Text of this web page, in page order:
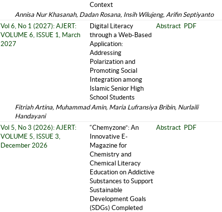
Context
Annisa Nur Khasanah, Dadan Rosana, Insih Wilujeng, Arifin Septiyanto
Vol 6, No 1 (2027): AJERT:
VOLUME 6, ISSUE 1, March
2027
Digital Literacy
through a Web-Based
Application:
Addressing
Polarization and
Promoting Social
Integration among
Islamic Senior High
School Students
Abstract PDF
Fitriah Artina, Muhammad Amin, Maria Lufransiya Bribin, Nurlaili
Handayani
Vol 5, No 3 (2026): AJERT:
VOLUME 5, ISSUE 3,
December 2026
“Chemyzone”: An
Innovative E-
Magazine for
Chemistry and
Chemical Literacy
Education on Addictive
Substances to Support
Sustainable
Development Goals
(SDGs) Completed
Abstract PDF